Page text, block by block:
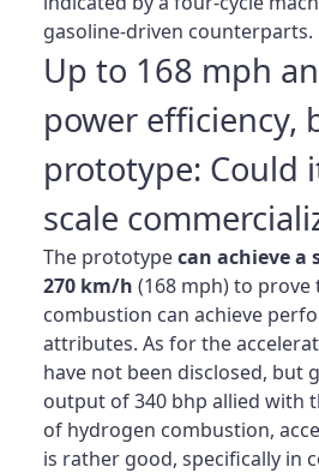
gasoline-driven counterparts.
Up to 168 mph
power efficiency,
prototype: Could
scale
The prototypecan achieve a
270 km/h (168 mph) to
combustion can achieve
attributes. As for the
have not been disclosed, but
output of 340 bhp allied with
of hydrogen combustion,
is rather good, specifically in